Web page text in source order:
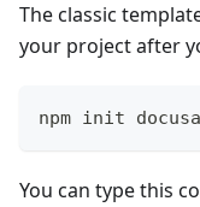
The classic
your project after
npm init
You can type this